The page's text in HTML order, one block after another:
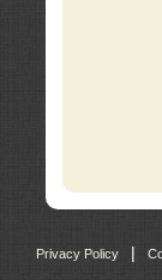
Privacy Policy |